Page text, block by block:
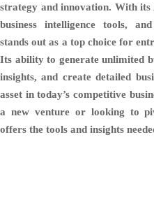
strategy and innovation. With
business intelligence tools,
stands out as a top choice for
Its ability to generate unlimited
insights, and create detailed
asset in today’s competitive
a new venture or looking to
offers the tools and insights